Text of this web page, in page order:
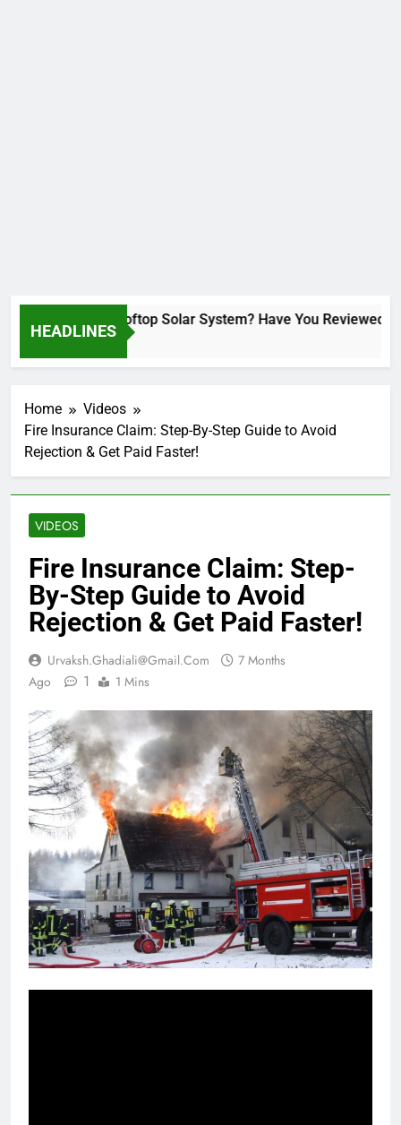
HEADLINES
Installed a Rooftop Solar System? Have You Reviewed
1 Month Ago
Home
Videos
Fire Insurance Claim: Step-By-Step Guide to Avoid
Rejection & Get Paid Faster!
VIDEOS
Fire Insurance Claim: Step-
By-Step Guide to Avoid
Rejection & Get Paid Faster!
Urvaksh.ghadiali@gmail.com
7 Months
Ago
1 1 Mins